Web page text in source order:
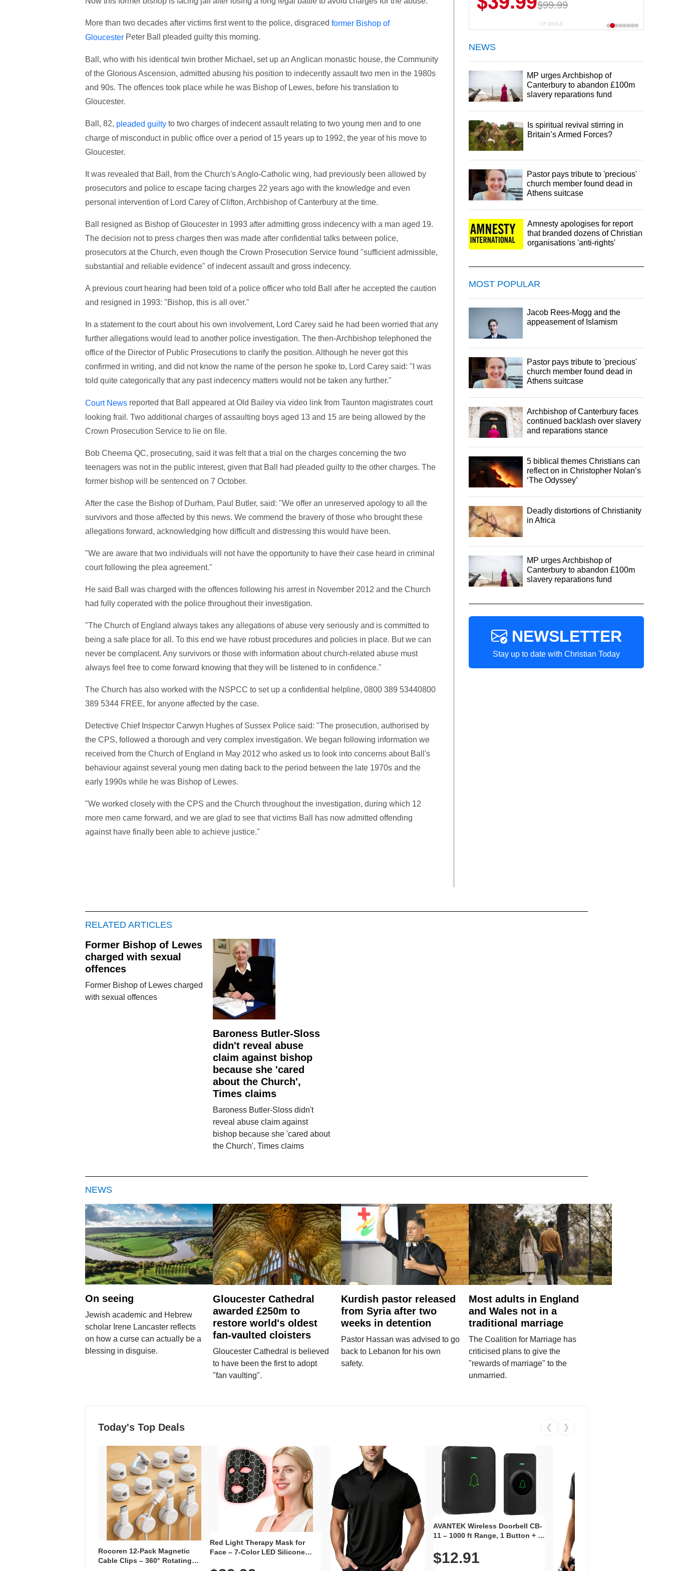
More than two decades after victims first went to the police, disgraced former Bishop of
GloucesterPeter Ball pleaded guilty this morning.
Ball, who with his identical twin brother Michael, set up an Anglican monastic house, the Community
of the Glorious Ascension, admitted abusing his position to indecently assault two men in the 1980s
and 90s. The offences took place while he was Bishop of Lewes, before his translation to
Gloucester.
Ball, 82, pleaded guiltyto two charges of indecent assault relating to two young men and to one
charge of misconduct in public office over a period of 15 years up to 1992, the year of his move to
Gloucester.
It was revealed that Ball, from the Church's Anglo-Catholic wing, had previously been allowed by
prosecutors and police to escape facing charges 22 years ago with the knowledge and even
personal intervention of Lord Carey of Clifton, Archbishop of Canterbury at the time.
Ball resigned as Bishop of Gloucester in 1993 after admitting gross indecency with a man aged 19.
The decision not to press charges then was made after confidential talks between police,
prosecutors at the Church, even though the Crown Prosecution Service found "sufficient admissible,
substantial and reliable evidence" of indecent assault and gross indecency.
A previous court hearing had been told of a police officer who told Ball after he accepted the caution
and resigned in 1993: "Bishop, this is all over."
In a statement to the court about his own involvement, Lord Carey said he had been worried that any
further allegations would lead to another police investigation. The then-Archbishop telephoned the
office of the Director of Public Prosecutions to clarify the position. Although he never got this
confirmed in writing, and did not know the name of the person he spoke to, Lord Carey said: "I was
told quite categorically that any past indecency matters would not be taken any further."
Court Newsreported that Ball appeared at Old Bailey via video link from Taunton magistrates court
looking frail. Two additional charges of assaulting boys aged 13 and 15 are being allowed by the
Crown Prosecution Service to lie on file.
Bob Cheema QC, prosecuting, said it was felt that a trial on the charges concerning the two
teenagers was not in the public interest, given that Ball had pleaded guilty to the other charges. The
former bishop will be sentenced on 7 October.
After the case the Bishop of Durham, Paul Butler, said: "We offer an unreserved apology to all the
survivors and those affected by this news. We commend the bravery of those who brought these
allegations forward, acknowledging how difficult and distressing this would have been.
"We are aware that two individuals will not have the opportunity to have their case heard in criminal
court following the plea agreement."
He said Ball was charged with the offences following his arrest in November 2012 and the Church
had fully coperated with the police throughout their investigation.
"The Church of England always takes any allegations of abuse very seriously and is committed to
being a safe place for all. To this end we have robust procedures and policies in place. But we can
never be complacent. Any survivors or those with information about church-related abuse must
always feel free to come forward knowing that they will be listened to in confidence."
The Church has also worked with the NSPCC to set up a confidential helpline, 0800 389 53440800
389 5344FREE, for anyone affected by the case.
Detective Chief Inspector Carwyn Hughes of Sussex Police said: "The prosecution, authorised by
the CPS, followed a thorough and very complex investigation. We began following information we
received from the Church of England in May 2012 who asked us to look into concerns about Ball's
behaviour against several young men dating back to the period between the late 1970s and the
early 1990s while he was Bishop of Lewes.
"We worked closely with the CPS and the Church throughout the investigation, during which 12
more men came forward, and we are glad to see that victims Ball has now admitted offending
against have finally been able to achieve justice."
$99.99
$29.99
CP DEALS
NEWS
MP urges Archbishop of
Canterbury to abandon £100m
slavery reparations fund
Is spiritual revival stirring in
Britain’s Armed Forces?
Pastor pays tribute to 'precious'
church member found dead in
Athens suitcase
Amnesty apologises for report
that branded dozens of Christian
organisations 'anti-rights'
MOST POPULAR
Jacob Rees-Mogg and the
appeasement of Islamism
Pastor pays tribute to 'precious'
church member found dead in
Athens suitcase
Archbishop of Canterbury faces
continued backlash over slavery
and reparations stance
5 biblical themes Christians can
reflect on in Christopher Nolan’s
‘The Odyssey’
Deadly distortions of Christianity
in Africa
MP urges Archbishop of
Canterbury to abandon £100m
slavery reparations fund
NEWSLETTER
Stay up to date with Christian Today
RELATED ARTICLES
Former Bishop of Lewes
charged with sexual
offences
Former Bishop of Lewes charged
with sexual offences
Baroness Butler-Sloss
didn't reveal abuse
claim against bishop
because she 'cared
about the Church',
Times claims
Baroness Butler-Sloss didn't
reveal abuse claim against
bishop because she 'cared about
the Church', Times claims
NEWS
On seeing
Jewish academic and Hebrew
scholar Irene Lancaster reflects
on how a curse can actually be a
blessing in disguise.
Gloucester Cathedral
awarded £250m to
restore world's oldest
fan-vaulted cloisters
Gloucester Cathedral is believed
to have been the first to adopt
"fan vaulting".
Kurdish pastor released
from Syria after two
weeks in detention
Pastor Hassan was advised to go
back to Lebanon for his own
safety.
Most adults in England
and Wales not in a
traditional marriage
The Coalition for Marriage has
criticised plans to give the
"rewards of marriage" to the
unmarried.
Today's Top Deals ❮ ❯
Rocoren 12-Pack Magnetic
Cable Clips – 360° Rotating
Red Light Therapy Mask for
Face – 7-Color LED Silicone
AVANTEK Wireless Doorbell CB-
11 – 1000 ft Range, 1 Button + 1
Volume, LED Flash, 52 Chimes,
Waterproof, 3-Year Battery
$12.91